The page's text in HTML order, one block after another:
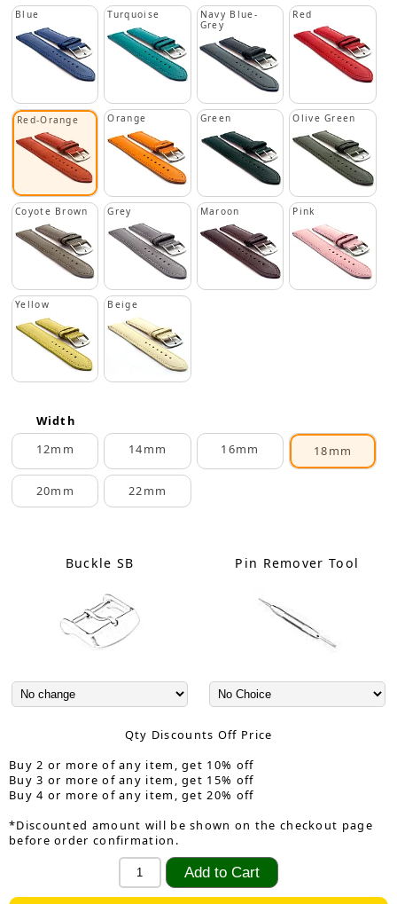
Blue Turquoise
Navy Blue-
Grey
Red
Red-Orange Orange Green Olive Green
Coyote Brown Grey Maroon Pink
Yellow Beige
Width
12mm
14mm 16mm 18mm
20mm 22mm
Buckle SB Pin Remover Tool
Qty Discounts Off Price
Buy 2 or more of any item, get 10% off
Buy 3 or more of any item, get 15% off
Buy 4 or more of any item, get 20% off
*Discounted amount will be shown on the checkout page
before order confirmation.